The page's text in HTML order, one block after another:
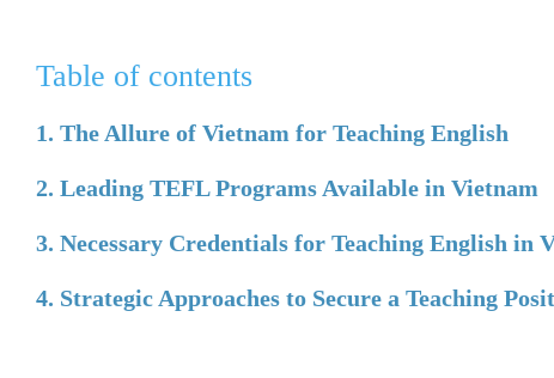
Table of contents
1. The Allure of Vietnam for Teaching English
2. Leading TEFL Programs Available in Vietnam
3. Necessary Credentials for Teaching English in
4. Strategic Approaches to Secure a Teaching